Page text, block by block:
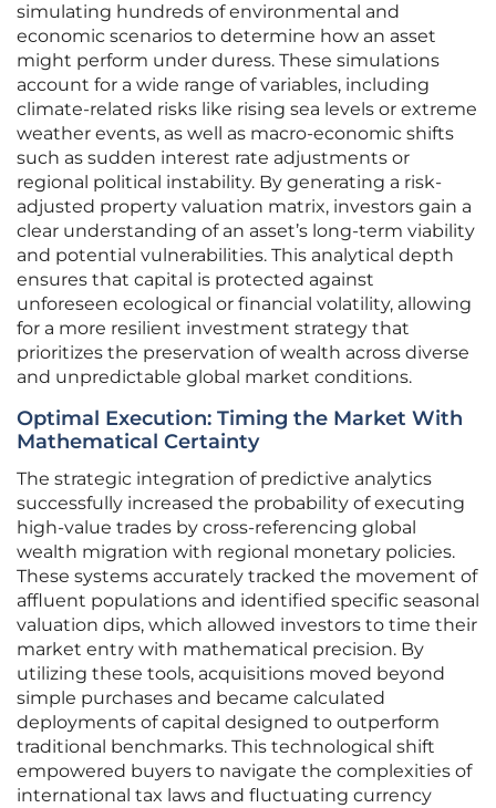
simulating hundreds of environmental and
economic scenarios to determine how an asset
might perform under duress. These simulations
account for a wide range of variables, including
climate-related risks like rising sea levels or extreme
weather events, as well as macro-economic shifts
such as sudden interest rate adjustments or
regional political instability. By generating a risk-
adjusted property valuation matrix, investors gain a
clear understanding of an asset’s long-term viability
and potential vulnerabilities. This analytical depth
ensures that capital is protected against
unforeseen ecological or financial volatility, allowing
for a more resilient investment strategy that
prioritizes the preservation of wealth across diverse
and unpredictable global market conditions.
Optimal Execution: Timing the Market With
Mathematical Certainty
The strategic integration of predictive analytics
successfully increased the probability of executing
high-value trades by cross-referencing global
wealth migration with regional monetary policies.
These systems accurately tracked the movement of
affluent populations and identified specific seasonal
valuation dips, which allowed investors to time their
market entry with mathematical precision. By
utilizing these tools, acquisitions moved beyond
simple purchases and became calculated
deployments of capital designed to outperform
traditional benchmarks. This technological shift
empowered buyers to navigate the complexities of
international tax laws and fluctuating currency